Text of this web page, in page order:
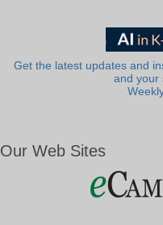
Get the latest updates and
and your
Our Web Sites